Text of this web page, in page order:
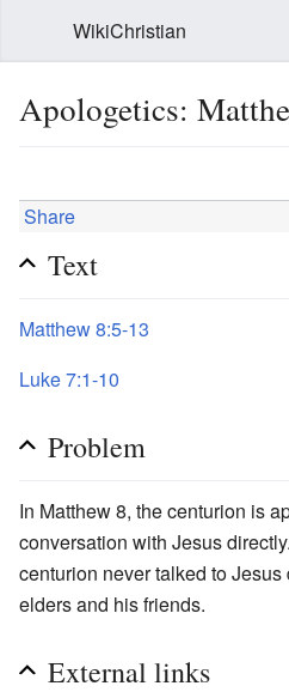
WikiChristian
Apologetics:
Share
Text
Matthew 8:5-13
Luke 7:1-10
Problem
In Matthew 8, the centurion is
conversation with Jesus
centurion never talked to
elders and his friends.
External links